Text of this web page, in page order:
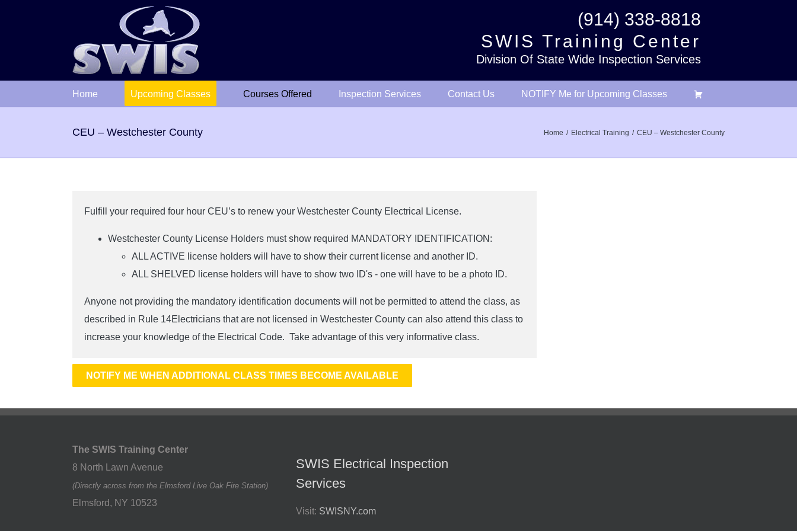
(914) 338-8818
SWIS Training Center
Division Of State Wide Inspection Services
Home Upcoming Classes Courses Offered Inspection Services Contact Us NOTIFY Me for Upcoming Classes
CEU – Westchester County Home Electrical Training CEU – Westchester County
Fulfill your required four hour CEU’s to renew your Westchester County Electrical License.
Westchester County License Holders must show required MANDATORY IDENTIFICATION:
ALL ACTIVE license holders will have to show their current license and another ID.
ALL SHELVED license holders will have to show two ID's - one will have to be a photo ID.
Anyone not providing the mandatory identification documents will not be permitted to attend the class, as
described in Rule 14Electricians that are not licensed in Westchester County can also attend this class to
increase your knowledge of the Electrical Code. Take advantage of this very informative class.
NOTIFY ME WHEN ADDITIONAL CLASS TIMES BECOME AVAILABLE
The SWIS Training Center
8 North Lawn Avenue
(Directly across from the Elmsford Live Oak Fire Station)
Elmsford, NY 10523
SWIS Electrical Inspection
Services
Visit: SWISNY.com